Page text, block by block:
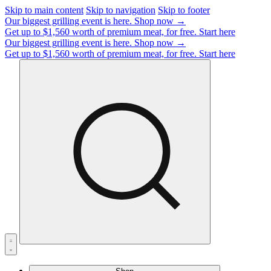
Skip to main content Skip to navigation Skip to footer
Our biggest grilling event is here. Shop now →
Get up to $1,560 worth of premium meat, for free. Start here
Our biggest grilling event is here. Shop now →
Get up to $1,560 worth of premium meat, for free. Start here